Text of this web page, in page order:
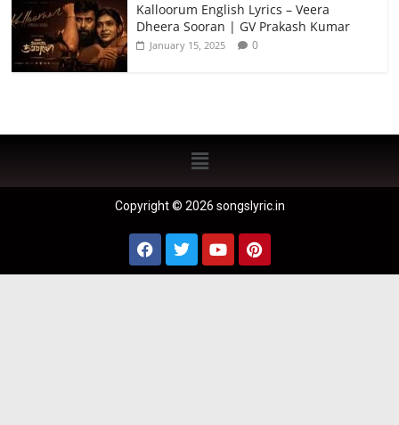
Kalloorum English Lyrics – Veera
Dheera Sooran | GV Prakash Kumar
January 15, 2025 0
Copyright © 2026 songslyric.in